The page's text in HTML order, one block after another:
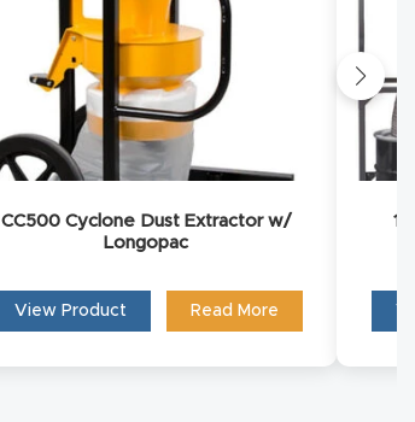
CC500 Cyclone Dust Extractor w/
Longopac
View Product Read More